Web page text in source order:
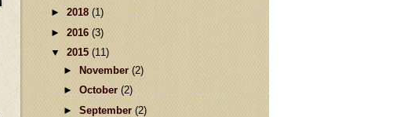
► 2018 (1)
► 2016 (3)
▼ 2015 (11)
► November (2)
► October (2)
► September (2)